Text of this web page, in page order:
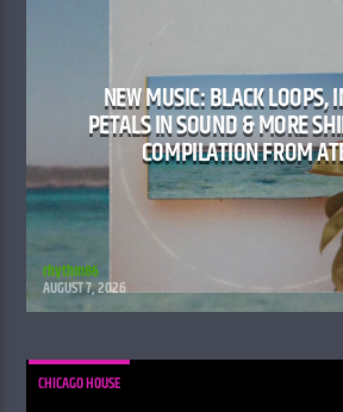
NEW MUSIC: BLACK LOOPS,
PETALS IN SOUND & MORE
COMPILATION FROM
rhythm86
AUGUST 7, 2026
CHICAGO HOUSE